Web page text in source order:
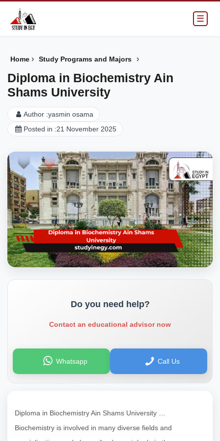
☰
Home › Study Programs and Majors ›
Diploma in Biochemistry Ain
Shams University
Author :yasmin osama
Posted in :21 November 2025
Do you need help?
Contact an educational advisor now
Whatsapp Call Us
Diploma in Biochemistry Ain Shams University …
Biochemistry is involved in many diverse fields and